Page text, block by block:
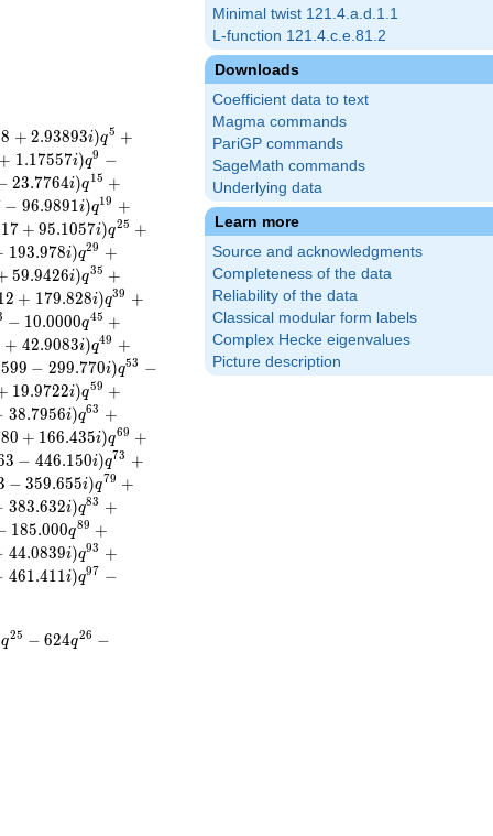
Minimal twist 121.4.a.d.1.1
L-function 121.4.c.e.81.2
Downloads
Coefficient data to text
Magma commands
PariGP commands
SageMath commands
Underlying data
Learn more
Source and acknowledgments
Completeness of the data
Reliability of the data
Classical modular form labels
Complex Hecke eigenvalues
Picture description
8 + 2.93893i)q5 +
+ 1.17557i)q9 −
23.7764i)q15 +
− 96.9891i)q19 +
17 + 95.1057i)q25 +
193.978i)q29 +
59.9426i)q35 +
2 + 179.828i)q39 +
− 10.0000q45 +
+ 42.9083i)q49 +
599 − 299.770i)q53 −
19.9722i)q59 +
38.7956i)q63 +
80 + 166.435i)q69 +
3 − 446.150i)q73 +
− 359.655i)q79 +
383.632i)q83 +
185.000q89 +
44.0839i)q93 +
461.411i)q97 −
q25 − 624q26 −